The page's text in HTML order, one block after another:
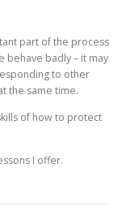
part of the process
behave badly – it may
to other
the same time.
of how to protect
I offer.